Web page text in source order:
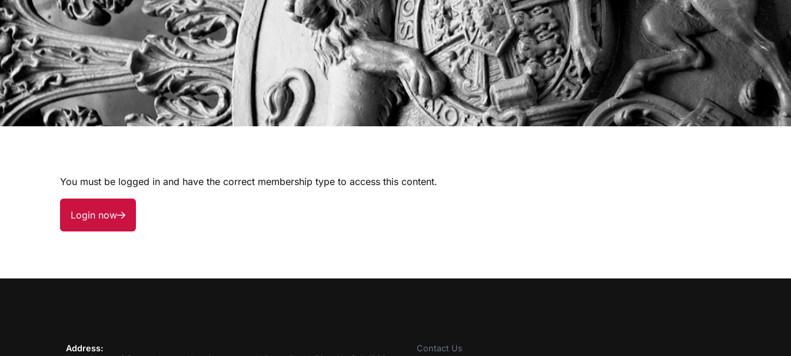
You must be logged in and have the correct membership type to access this content.
Login now
Address:
Contact Us